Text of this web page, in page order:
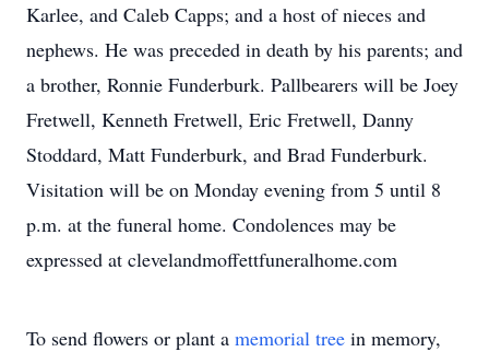
Karlee, and Caleb Capps; and a host of nieces and
nephews. He was preceded in death by his parents; and
a brother, Ronnie Funderburk. Pallbearers will be Joey
Fretwell, Kenneth Fretwell, Eric Fretwell, Danny
Stoddard, Matt Funderburk, and Brad Funderburk.
Visitation will be on Monday evening from 5 until 8
p.m. at the funeral home. Condolences may be
expressed at clevelandmoffettfuneralhome.com
To send flowers or plant a memorial tree in memory,